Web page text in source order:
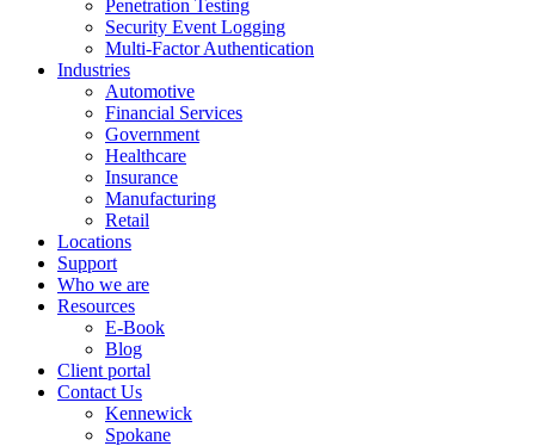
Penetration Testing
Security Event Logging
Multi-Factor Authentication
Industries
Automotive
Financial Services
Government
Healthcare
Insurance
Manufacturing
Retail
Locations
Support
Who we are
Resources
E-Book
Blog
Client portal
Contact Us
Kennewick
Spokane